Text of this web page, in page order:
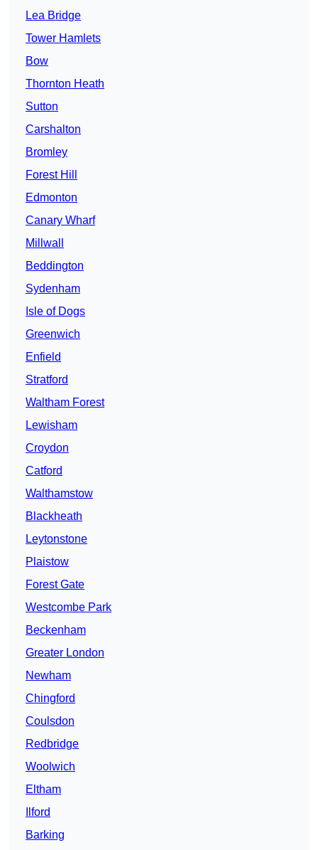
Lea Bridge
Tower Hamlets
Bow
Thornton Heath
Sutton
Carshalton
Bromley
Forest Hill
Edmonton
Canary Wharf
Millwall
Beddington
Sydenham
Isle of Dogs
Greenwich
Enfield
Stratford
Waltham Forest
Lewisham
Croydon
Catford
Walthamstow
Blackheath
Leytonstone
Plaistow
Forest Gate
Westcombe Park
Beckenham
Greater London
Newham
Chingford
Coulsdon
Redbridge
Woolwich
Eltham
Ilford
Barking